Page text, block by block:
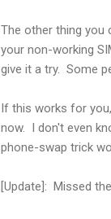
The other thing you
your non-working
give it a try. Some
If this works for
now. I don't even
phone-swap trick
[Update]: Missed